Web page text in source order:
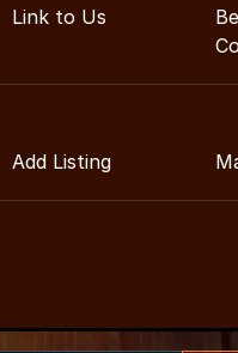
Link to Us
Add Listing